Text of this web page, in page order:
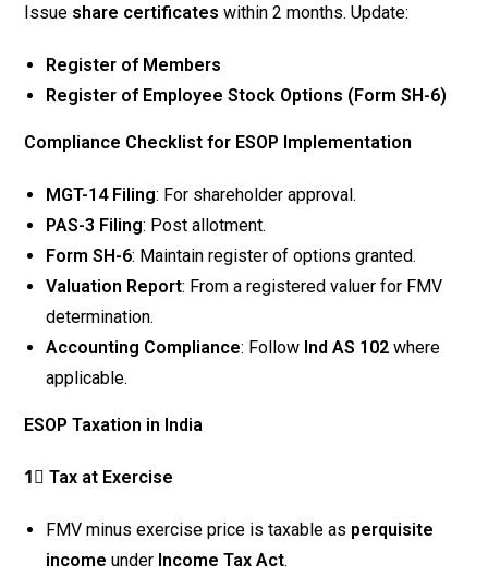
Issue share certificates within 2 months. Update:
Register of Members
Register of Employee Stock Options (Form SH-6)
Compliance Checklist for ESOP Implementation
MGT-14 Filing: For shareholder approval.
PAS-3 Filing: Post allotment.
Form SH-6: Maintain register of options granted.
Valuation Report: From a registered valuer for FMV
determination.
Accounting Compliance: Follow Ind AS 102 where
applicable.
ESOP Taxation in India
1⃣ Tax at Exercise
FMV minus exercise price is taxable as perquisite
income under Income Tax Act.